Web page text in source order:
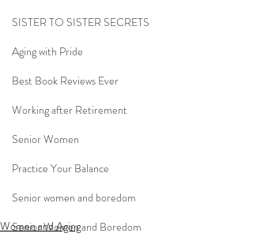
SISTER TO SISTER SECRETS
Aging with Pride
Best Book Reviews Ever
Working after Retirement
Senior Women
Practice Your Balance
Senior women and boredom
Senior Women and Boredom
Women and Aging